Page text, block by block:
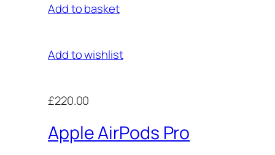
Add to basket
Add to wishlist
£220.00
Apple AirPods Pro